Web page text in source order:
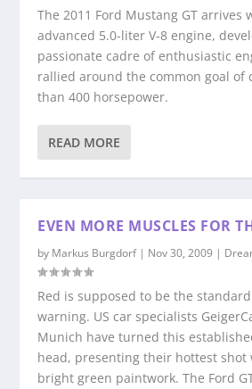
The 2011 Ford Mustang GT arrives
advanced 5.0-liter V-8 engine,
passionate cadre of enthusiastic
rallied around the common goal of
than 400 horsepower.
READ MORE
EVEN MORE MUSCLES FOR
by Markus Burgdorf| Nov 30, 2009 |
Red is supposed to be the
warning. US car specialists
Munich have turned this
head, presenting their hottest shot
bright green paintwork. The Ford